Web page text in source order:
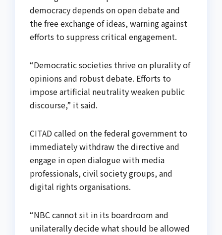
democracy depends on open debate and
the free exchange of ideas, warning against
efforts to suppress critical engagement.
“Democratic societies thrive on plurality of
opinions and robust debate. Efforts to
impose artificial neutrality weaken public
discourse,” it said.
CITAD called on the federal government to
immediately withdraw the directive and
engage in open dialogue with media
professionals, civil society groups, and
digital rights organisations.
“NBC cannot sit in its boardroom and
unilaterally decide what should be allowed